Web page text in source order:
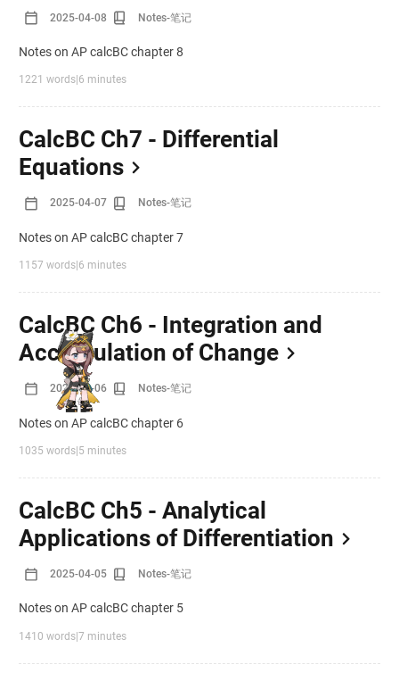
2025-04-08 Notes-笔记
Notes on AP calcBC chapter 8
1221 words 6 minutes
CalcBC Ch7 - Differential
Equations
2025-04-07 Notes-笔记
Notes on AP calcBC chapter 7
1157 words 6 minutes
CalcBC Ch6 - Integration and
Accumulation of Change
2025-04-06 Notes-笔记
Notes on AP calcBC chapter 6
1035 words|5 minutes
CalcBC Ch5 - Analytical
Applications of Differentiation
2025-04-05 Notes-笔记
Notes on AP calcBC chapter 5
1410 words|7 minutes